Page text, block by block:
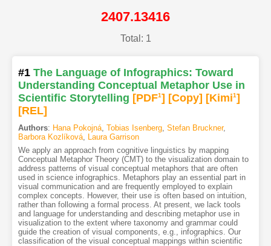
2407.13416
Total: 1
#1 The Language of Infographics: Toward
Understanding Conceptual Metaphor Use in
Scientific Storytelling [PDF1] [Copy] [Kimi1]
[REL]
Authors: Hana Pokojná, Tobias Isenberg, Stefan Bruckner,
Barbora Kozlíková, Laura Garrison
We apply an approach from cognitive linguistics by mapping
Conceptual Metaphor Theory (CMT) to the visualization domain to
address patterns of visual conceptual metaphors that are often
used in science infographics. Metaphors play an essential part in
visual communication and are frequently employed to explain
complex concepts. However, their use is often based on intuition,
rather than following a formal process. At present, we lack tools
and language for understanding and describing metaphor use in
visualization to the extent where taxonomy and grammar could
guide the creation of visual components, e.g., infographics. Our
classification of the visual conceptual mappings within scientific